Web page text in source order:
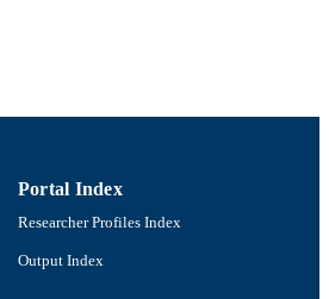
Portal Index
Researcher Profiles Index
Output Index